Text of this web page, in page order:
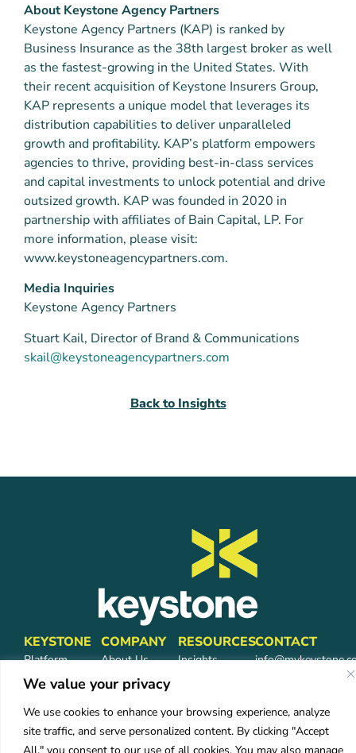
We value your privacy
We use cookies to enhance your browsing experience, analyze
site traffic, and serve personalized content. By clicking "Accept
All," you consent to our use of all cookies. You may also manage
About Keystone Agency Partners
Keystone Agency Partners (KAP) is ranked by
Business Insurance as the 38th largest broker as well
as the fastest-growing in the United States. With
their recent acquisition of Keystone Insurers Group,
KAP represents a unique model that leverages its
distribution capabilities to deliver unparalleled
growth and profitability. KAP’s platform empowers
agencies to thrive, providing best-in-class services
and capital investments to unlock potential and drive
outsized growth. KAP was founded in 2020 in
partnership with affiliates of Bain Capital, LP. For
more information, please visit:
www.keystoneagencypartners.com.
Media Inquiries
Keystone Agency Partners
Stuart Kail, Director of Brand & Communications
skail@keystoneagencypartners.com
Back to Insights
KEYSTONE
Platform
Partners
Partners
Partner Login
COMPANY
About Us
Leadership
Partners
Careers
RESOURCES
Insights
CONTACT